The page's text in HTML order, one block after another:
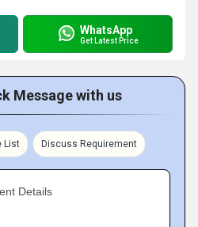
WhatsApp
Get Latest Price
Message with us
List Discuss Requirement
Details